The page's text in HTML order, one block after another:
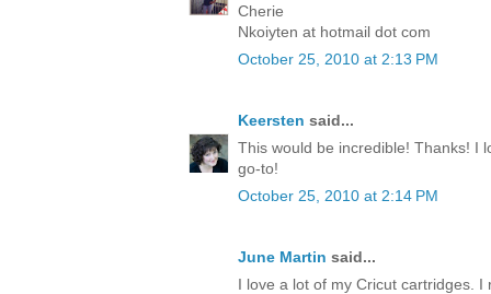
Cherie
Nkoiyten at hotmail dot com
October 25, 2010 at 2:13 PM
Keersten said...
This would be incredible! Thanks! I
go-to!
October 25, 2010 at 2:14 PM
June Martin said...
I love a lot of my Cricut cartridges. I